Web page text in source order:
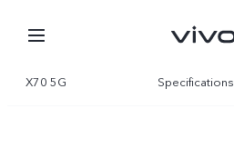
X70 5G Specifications